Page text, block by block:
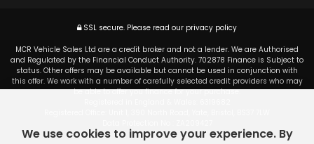
SSL secure. Please read our privacy policy
MCR Vehicle Sales Ltd are a credit broker and not a lender. We are Authorised
and Regulated by the Financial Conduct Authority. 702878 Finance is Subject to
status. Other offers may be available but cannot be used in conjunction with
this offer. We work with a number of carefully selected credit providers who may
be able to offer you finance for your purchase.
We use cookies to improve your experience. By